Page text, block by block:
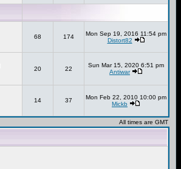
68 174
Mon Sep 19, 2016 11:54 pm
Distort82
20 22
Sun Mar 15, 2020 6:51 pm
Antiwar
14 37
Mon Feb 22, 2010 10:00 pm
Mickb
All times are GMT